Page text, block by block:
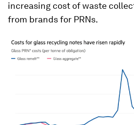
increasing cost of waste
from brands for PRNs.